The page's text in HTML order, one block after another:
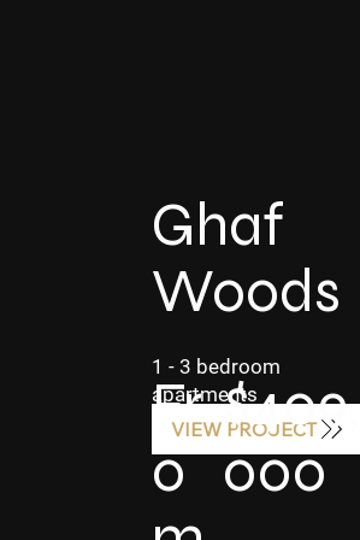
Ghaf
Woods
1 - 3 bedroom
apartments
Fr
o
VIEW PROJECT
$409,
000